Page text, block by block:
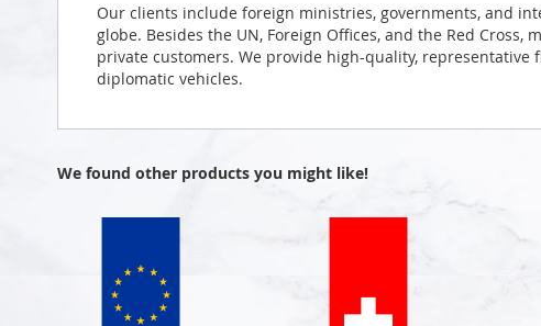
Our clients include foreign ministries, governments, and
globe. Besides the UN, Foreign Offices, and the Red Cross,
private customers. We provide high-quality, representative
diplomatic vehicles.
We found other products you might like!